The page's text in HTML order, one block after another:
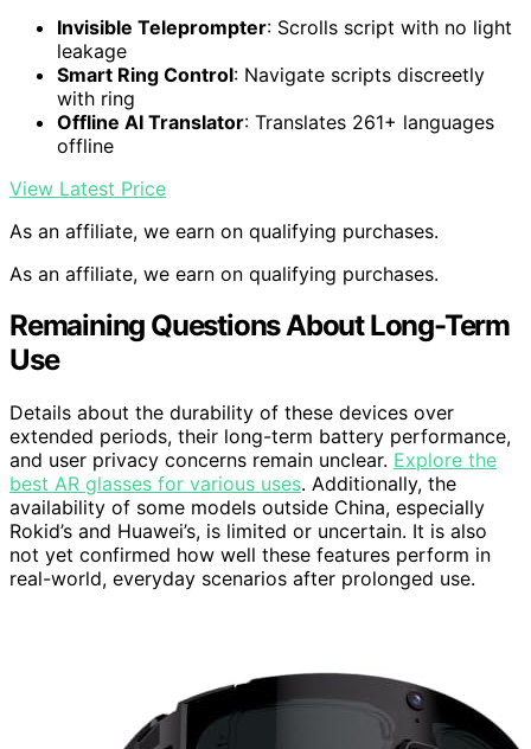
Invisible Teleprompter: Scrolls script with no light
leakage
Smart Ring Control: Navigate scripts discreetly
with ring
Offline AI Translator: Translates 261+ languages
offline
View Latest Price
As an affiliate, we earn on qualifying purchases.
As an affiliate, we earn on qualifying purchases.
Remaining Questions About Long-Term
Use
Details about the durability of these devices over
extended periods, their long-term battery performance,
and user privacy concerns remain unclear. Explore the
best AR glasses for various uses. Additionally, the
availability of some models outside China, especially
Rokid’s and Huawei’s, is limited or uncertain. It is also
not yet confirmed how well these features perform in
real-world, everyday scenarios after prolonged use.